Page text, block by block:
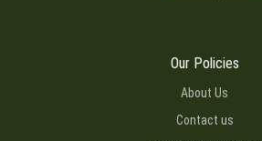
Our Policies
About Us
Contact us